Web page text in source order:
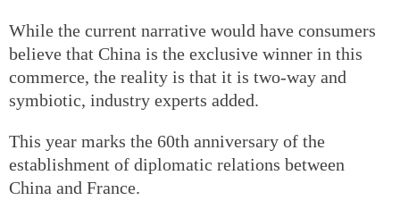
While the current narrative would have consumers
believe that China is the exclusive winner in this
commerce, the reality is that it is two-way and
symbiotic, industry experts added.
This year marks the 60th anniversary of the
establishment of diplomatic relations between
China and France.